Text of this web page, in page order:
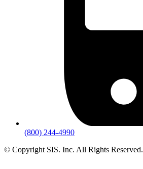
(800) 244-4990
© Copyright SIS. Inc. All Rights Reserved.